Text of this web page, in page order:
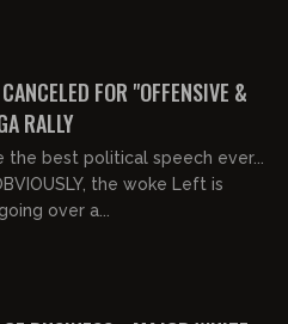
FOR "OFFENSIVE &
RALLY
the best political speech ever...
the woke Left is
over a...